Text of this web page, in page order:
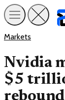
Markets
Nvidia
$5
rebound